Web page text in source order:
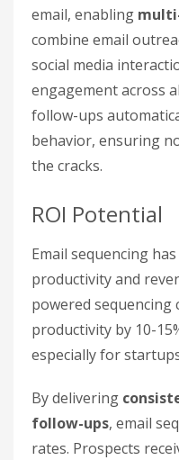
email, enabling
combine email
social media
engagement across
follow-ups
behavior, ensuring
the cracks.
ROI Potential
Email sequencing
productivity and
powered sequencing
productivity by 10-
especially for
By delivering
follow-ups, email
rates. Prospects